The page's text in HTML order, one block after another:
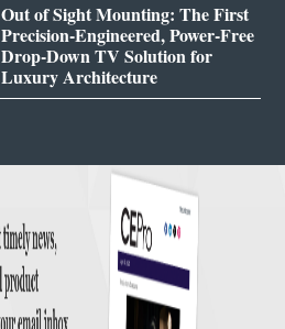
Out of Sight Mounting: The First
Precision-Engineered, Power-Free
Drop-Down TV Solution for
Luxury Architecture